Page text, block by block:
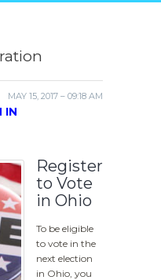
MAY 15, 2017 – 09:18 AM
IN
Register
to Vote
in Ohio
To be eligible
to vote in the
next election
in Ohio, you